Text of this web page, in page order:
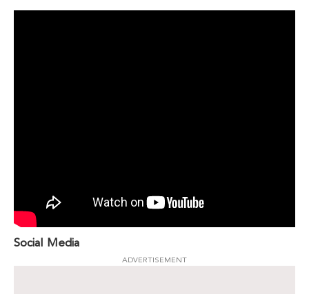
Social Media
ADVERTISEMENT